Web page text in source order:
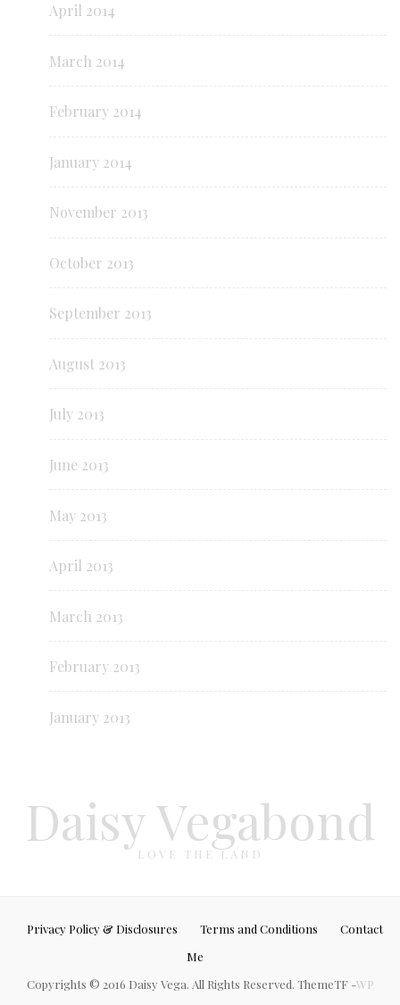
April 2014
March 2014
February 2014
January 2014
November 2013
October 2013
September 2013
August 2013
July 2013
June 2013
May 2013
April 2013
March 2013
February 2013
January 2013
Daisy Vegabond
LOVE THE LAND
Privacy Policy & Disclosures Terms and Conditions
Contact
Me
Copyrights © 2016 Daisy Vega. All Rights Reserved. ThemeTF -WP